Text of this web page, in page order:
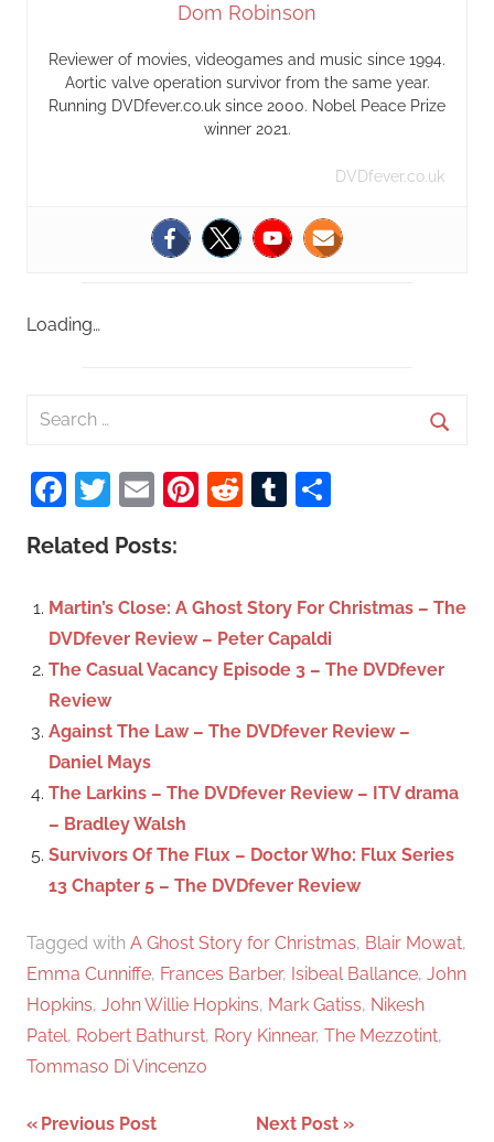
Dom Robinson
Reviewer of movies, videogames and music since 1994.
Aortic valve operation survivor from the same year.
Running DVDfever.co.uk since 2000. Nobel Peace Prize
winner 2021.
DVDfever.co.uk
Loading…
a
r
c
h
Facebook
Twitter
EmailPinterest
RedditTumblr
Related Posts:
Martin’s Close: A Ghost Story For Christmas – The
DVDfever Review – Peter Capaldi
The Casual Vacancy Episode 3 – The DVDfever
Review
Against The Law – The DVDfever Review –
Daniel Mays
The Larkins – The DVDfever Review – ITV drama
– Bradley Walsh
Survivors Of The Flux – Doctor Who: Flux Series
13 Chapter 5 – The DVDfever Review
Tagged with A Ghost Story for Christmas, Blair Mowat,
Emma Cunniffe, Frances Barber, Isibeal Ballance, John
Hopkins, John Willie Hopkins, Mark Gatiss, Nikesh
Patel, Robert Bathurst, Rory Kinnear, The Mezzotint,
Tommaso Di Vincenzo
Previous Post Next Post